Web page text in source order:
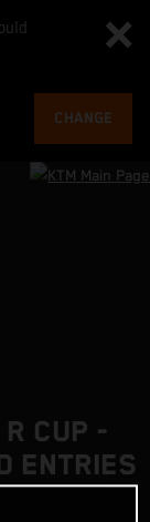
CHANGE
CUP -
ENTRIES